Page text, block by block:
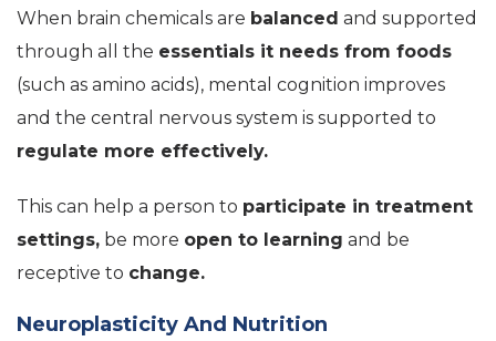
When brain chemicals are balanced and supported
through all the essentials it needs from foods
(such as amino acids), mental cognition improves
and the central nervous system is supported to
regulate more effectively.
This can help a person to participate in treatment
settings, be more open to learning and be
receptive to change.
Neuroplasticity And Nutrition